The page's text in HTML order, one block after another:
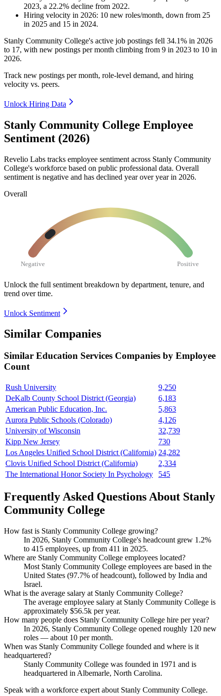
2023, a 22.2% decline from 2022.
Hiring velocity in 2026: 10 new roles/month, down from 25
in 2025 and 15 in 2024.
Stanly Community College's active job postings fell 34.1% in 2026
to 17, with new postings per month climbing from 9 in 2023 to 10 in
2026.
Track new postings per month, role-level demand, and hiring
velocity vs. peers.
Unlock Hiring Data
Stanly Community College Employee
Sentiment (2026)
Revelio Labs tracks employee sentiment across Stanly Community
College's workforce based on public professional data. Overall
sentiment is negative and has declined year over year in 2026.
Overall
Negative Positive
Unlock the full sentiment breakdown by department, tenure, and
trend over time.
Unlock Sentiment
Similar Companies
Similar Education Services Companies by Employee
Count
Rush University
9,250
DeKalb County School District (Georgia)
6,183
American Public Education, Inc.
5,863
Aurora Public Schools (Colorado)
4,126
University of Wisconsin
32,739
Kipp New Jersey
730
Los Angeles Unified School District (California) 24,282
Clovis Unified School District (California)
2,334
The International Honor Society In Psychology
545
Frequently Asked Questions About Stanly
Community College
How fast is Stanly Community College growing?
In 2026, Stanly Community College's headcount grew 1.2%
to 415 employees, up from 411 in 2025.
Where are Stanly Community College employees located?
Most Stanly Community College employees are based in the
United States (97.7% of headcount), followed by India and
Israel.
What is the average salary at Stanly Community College?
The average employee salary at Stanly Community College is
approximately $56.5k per year.
How many people does Stanly Community College hire per year?
In 2026, Stanly Community College opened roughly 120 new
roles — about 10 per month.
When was Stanly Community College founded and where is it
headquartered?
Stanly Community College was founded in 1971 and is
headquartered in Albemarle, North Carolina.
Speak with a workforce expert about Stanly Community College.